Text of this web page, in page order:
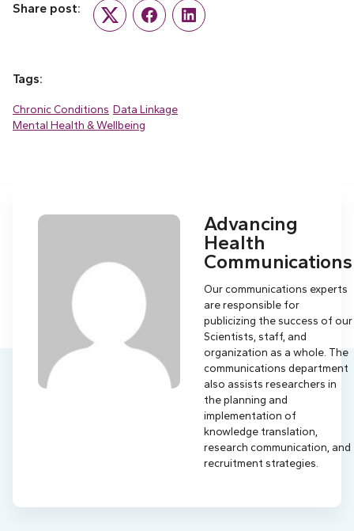
Share post:
Twitter FacebookLinkedIn
Tags:
Chronic Conditions Data Linkage
Mental Health & Wellbeing
Advancing
Health
Communications
Our communications experts
are responsible for
publicizing the success of our
Scientists, staff, and
organization as a whole. The
communications department
also assists researchers in
the planning and
implementation of
knowledge translation,
research communication, and
recruitment strategies.